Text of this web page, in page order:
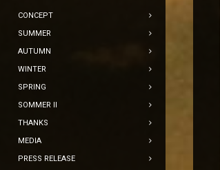
CONCEPT
SUMMER
AUTUMN
WINTER
SPRING
SOMMER II
THANKS
MEDIA
PRESS RELEASE